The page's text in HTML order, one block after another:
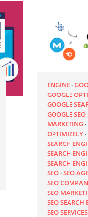
ENGINE
GOOGLE
GOOGLE
GOOGLE SEO
MARKETING
OPTIMIZELY
SEARCH
SEARCH
SEARCH
SEO SEO
SEO
SEO
SEO
SEO SERVICES